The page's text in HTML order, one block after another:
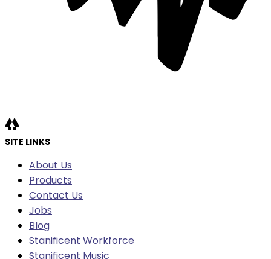
SITE LINKS
About Us
Products
Contact Us
Jobs
Blog
Stanificent Workforce
Stanificent Music